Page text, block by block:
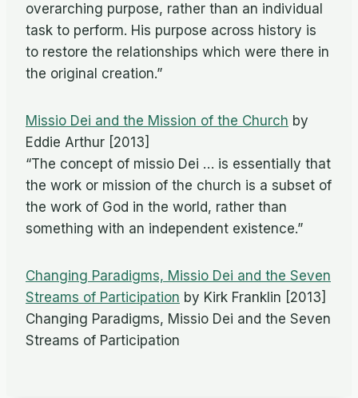
overarching purpose, rather than an individual
task to perform. His purpose across history is
to restore the relationships which were there in
the original creation.”
Missio Dei and the Mission of the Church by
Eddie Arthur [2013]
“The concept of missio Dei … is essentially that
the work or mission of the church is a subset of
the work of God in the world, rather than
something with an independent existence.”
Changing Paradigms, Missio Dei and the Seven
Streams of Participation by Kirk Franklin [2013]
Changing Paradigms, Missio Dei and the Seven
Streams of Participation